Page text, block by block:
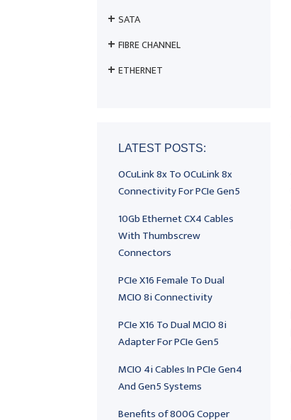
SATA
FIBRE CHANNEL
ETHERNET
LATEST POSTS:
OCuLink 8x To OCuLink 8x
Connectivity For PCIe Gen5
10Gb Ethernet CX4 Cables
With Thumbscrew
Connectors
PCIe X16 Female To Dual
MCIO 8i Connectivity
PCIe X16 To Dual MCIO 8i
Adapter For PCIe Gen5
MCIO 4i Cables In PCIe Gen4
And Gen5 Systems
Benefits of 800G Copper